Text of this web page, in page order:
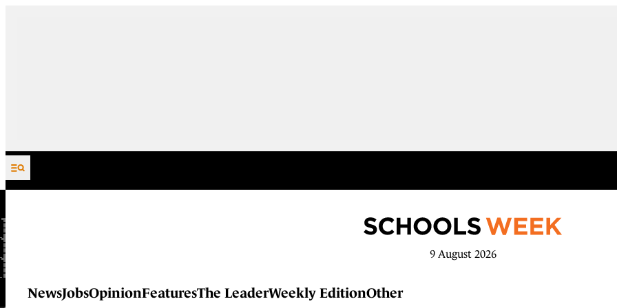
Skip to content
9 August 2026
NewsJobsOpinionFeaturesThe LeaderWeekly EditionOther